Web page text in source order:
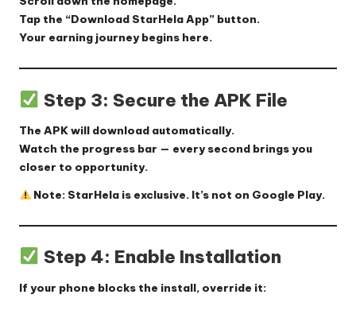
Tap the “Download StarHela App” button.
Your earning journey begins here.
Step 3: Secure the APK File
The APK will download automatically.
Watch the progress bar — every second brings you
closer to opportunity.
Note: StarHela is exclusive. It’s not on Google Play.
Step 4: Enable Installation
If your phone blocks the install, override it: